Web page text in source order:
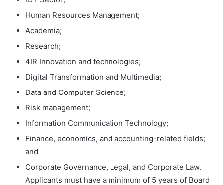
Human Resources Management;
Academia;
Research;
4IR Innovation and technologies;
Digital Transformation and Multimedia;
Data and Computer Science;
Risk management;
Information Communication Technology;
Finance, economics, and accounting-related fields;
and
Corporate Governance, Legal, and Corporate Law.
Applicants must have a minimum of 5 years of Board